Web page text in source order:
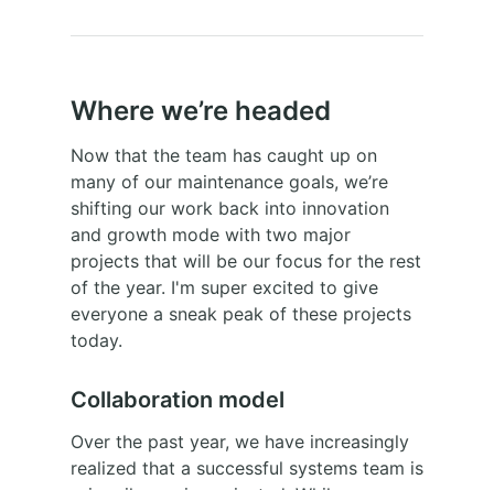
Where we’re headed
Now that the team has caught up on
many of our maintenance goals, we’re
shifting our work back into innovation
and growth mode with two major
projects that will be our focus for the rest
of the year. I'm super excited to give
everyone a sneak peak of these projects
today.
Collaboration model
Over the past year, we have increasingly
realized that a successful systems team is